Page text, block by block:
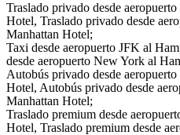
Traslado privado desde
Hotel, Traslado privado desde
Manhattan Hotel;
Taxi desde aeropuerto JFK al
desde aeropuerto New York al
Autobús privado desde
Hotel, Autobús privado desde
Manhattan Hotel;
Traslado premium desde
Hotel, Traslado premium desde